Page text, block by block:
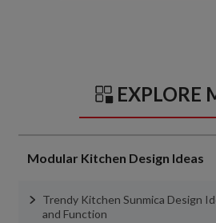
EXPLORE
Modular Kitchen Design Ideas
Trendy Kitchen Sunmica Design
and Function